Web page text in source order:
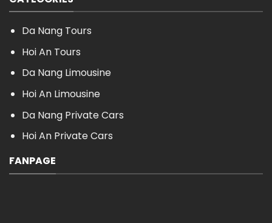
Da Nang Tours
Hoi An Tours
Da Nang Limousine
Hoi An Limousine
Da Nang Private Cars
Hoi An Private Cars
FANPAGE